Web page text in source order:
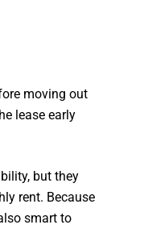
moving out
lease early
but they
rent. Because
smart to